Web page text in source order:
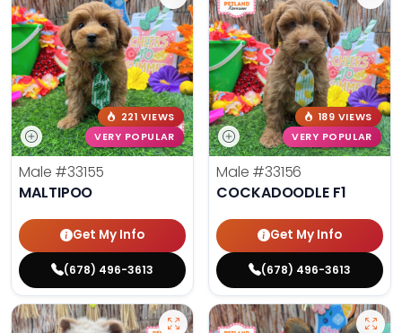
221 VIEWS
VERY POPULAR
Male #33155
MALTIPOO
Get My Info
(678) 496-3613
189 VIEWS
VERY POPULAR
Male #33156
COCKADOODLE F1
Get My Info
(678) 496-3613